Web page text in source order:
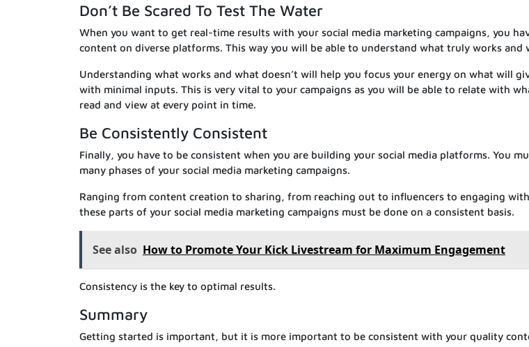
Don’t Be Scared To Test The Water
When you want to get real-time results with your social media marketing campaigns, you
content on diverse platforms. This way you will be able to understand what truly works and
Understanding what works and what doesn’t will help you focus your energy on what will
with minimal inputs. This is very vital to your campaigns as you will be able to relate with
read and view at every point in time.
Be Consistently Consistent
Finally, you have to be consistent when you are building your social media platforms. You
many phases of your social media marketing campaigns.
Ranging from content creation to sharing, from reaching out to influencers to engaging
these parts of your social media marketing campaigns must be done on a consistent basis.
See also How to Promote Your Kick Livestream for Maximum Engagement
Consistency is the key to optimal results.
Summary
Getting started is important, but it is more important to be consistent with your quality